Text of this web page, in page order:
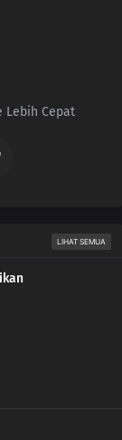
Lebih Cepat
LIHAT SEMUA